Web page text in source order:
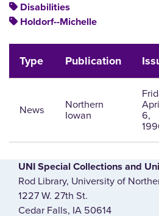
Disabilities
Holdorf--Michelle
Type Publication
News Northern
Iowan 6,
UNI Special Collections and
Rod Library, University of
1227 W. 27th St.
Cedar Falls, IA 50614